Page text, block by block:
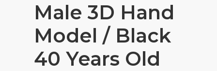
Male 3D Hand
Model / Black
40 Years Old